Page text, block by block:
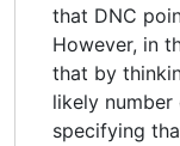
that DNC
However, in
that by
likely
specifying